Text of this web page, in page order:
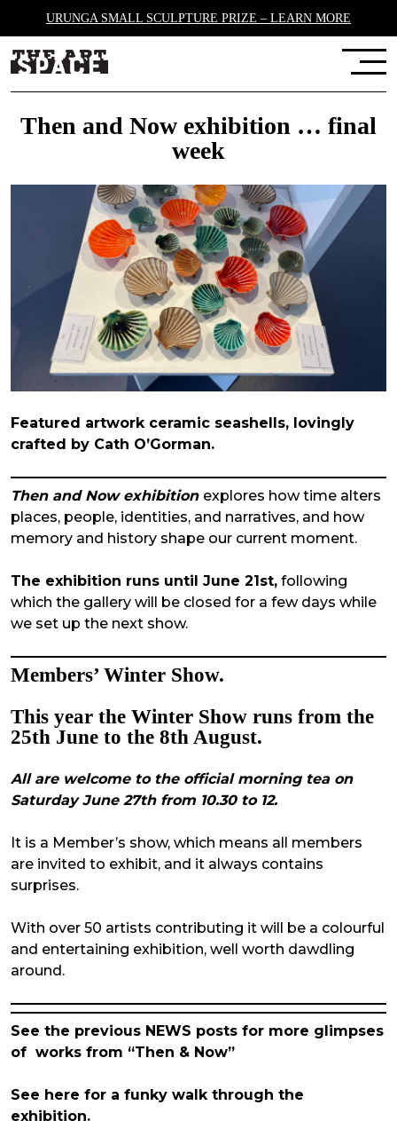
URUNGA SMALL SCULPTURE PRIZE – LEARN MORE
Then and Now exhibition … final
week
Featured artwork ceramic seashells, lovingly
crafted by Cath O’Gorman.
Then and Now exhibition explores how time alters
places, people, identities, and narratives, and how
memory and history shape our current moment.
The exhibition runs until June 21st, following
which the gallery will be closed for a few days while
we set up the next show.
Members’ Winter Show.
This year the Winter Show runs from the
25th June to the 8th August.
All are welcome to the official morning tea on
Saturday June 27th from 10.30 to 12.
It is a Member’s show, which means all members
are invited to exhibit, and it always contains
surprises.
With over 50 artists contributing it will be a colourful
and entertaining exhibition, well worth dawdling
around.
See the previous NEWS posts for more glimpses
of works from “Then & Now”
See here for a funky walk through the
exhibition.